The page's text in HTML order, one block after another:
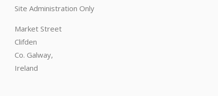
Site Administration Only
Market Street
Clifden
Co. Galway,
Ireland